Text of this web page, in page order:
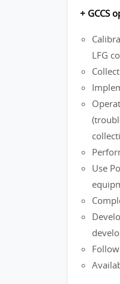
+ GCCS
LFG
Use